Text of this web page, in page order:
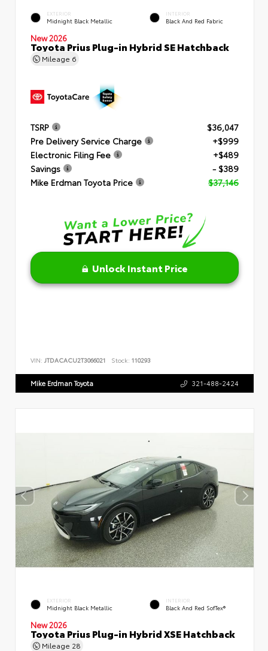
EXTERIOR
Midnight Black Metallic
INTERIOR
Black And Red Fabric
New 2026
Toyota Prius Plug-in Hybrid SE Hatchback
Mileage 6
TSRP
$36,047
Pre Delivery Service Charge
+$999
Electronic Filing Fee
+$489
Savings
- $389
Mike Erdman Toyota Price
$37,146
Unlock Instant Price
VIN: JTDACACU2T3066021 Stock: 110293
Mike Erdman Toyota 321-488-2424
EXTERIOR
Midnight Black Metallic
INTERIOR
Black And Red SofTex®
New 2026
Toyota Prius Plug-in Hybrid XSE Hatchback
Mileage 28